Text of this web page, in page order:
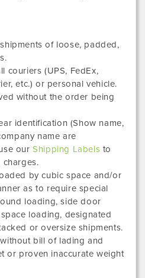
of loose, padded,
couriers (UPS, FedEx,
etc.) or personal vehicle.
without the order being
identification (Show name,
name are
ourShipping Labels to
by cubic space and/or
as to require special
loading, side door
loading, designated
or oversize shipments.
bill of lading and
or proven inaccurate weight